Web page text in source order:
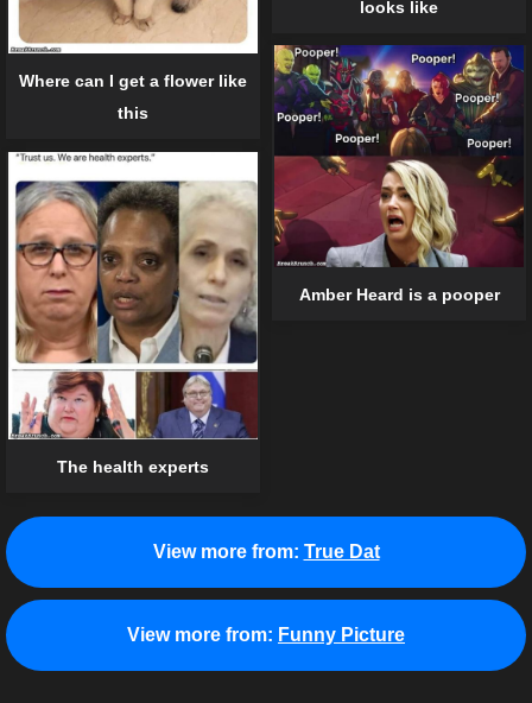
looks like
Where can I get a flower like
this
Amber Heard is a pooper
The health experts
View more from: True Dat
View more from: Funny Picture